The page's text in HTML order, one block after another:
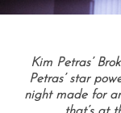
Kim Petras’
Petras’ star
night made for